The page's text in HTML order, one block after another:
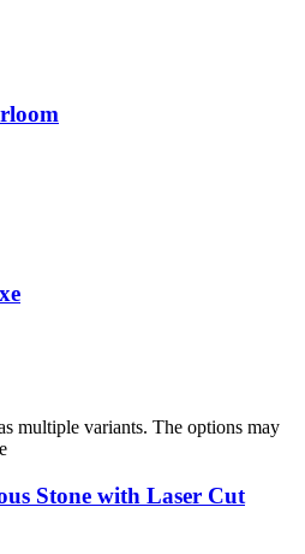
multiple variants. The options may
Stone with Laser Cut